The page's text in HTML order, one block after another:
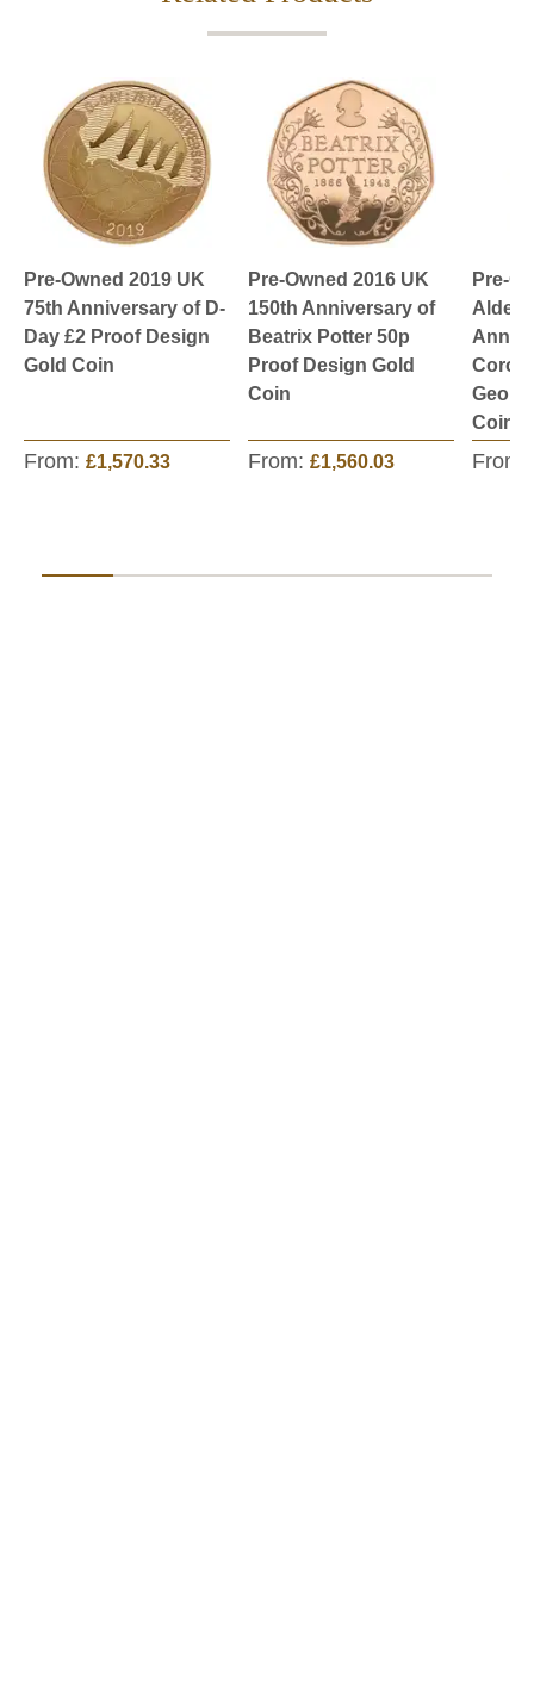
Pre-Owned 2019 UK
75th Anniversary of D-
Day £2 Proof Design
Gold Coin
From: £1,570.33
Pre-Owned 2016 UK
150th Anniversary of
Beatrix Potter 50p
Proof Design Gold
Coin
From: £1,560.03
Pre-
Coin
From: